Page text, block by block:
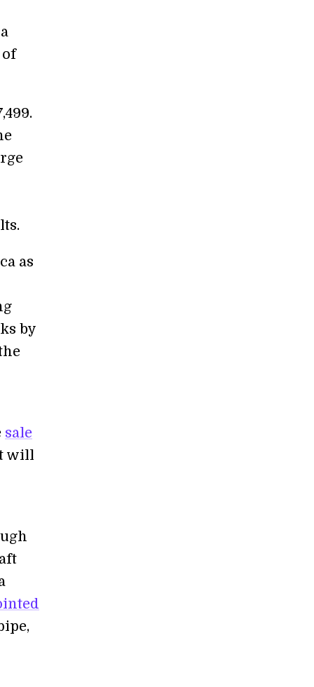
of
as
by
sale
will